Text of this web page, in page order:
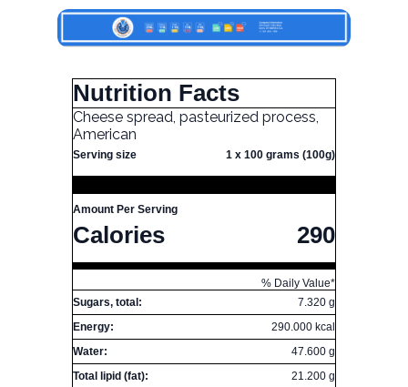
Nutrition Facts
Cheese spread, pasteurized process,
American
Serving size 1 x 100 grams (100g)
Amount Per Serving
Calories 290
% Daily Value*
Sugars, total:
7.320 g
Energy:
290.000 kcal
Water:
47.600 g
Total lipid (fat):
21.200 g